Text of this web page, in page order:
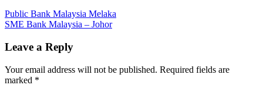
Post
navigation
Previous
Post:
Public Bank Malaysia Melaka
Next
SME Bank Malaysia – Johor
Leave a Reply
Your email address will not be published. Required fields are
marked *